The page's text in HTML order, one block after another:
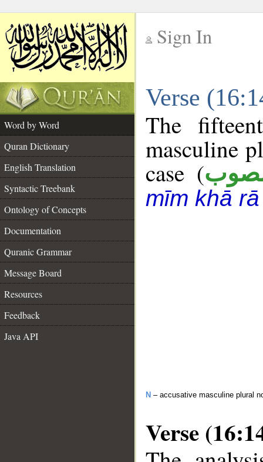
Sign In
Verse
Word by Word
Quran Dictionary
English Translation
Syntactic Treebank
Ontology of Concepts
Documentation
Quranic Grammar
Message Board
Resources
Feedback
Java API
The
masculine
case (
mīm khā rā
N – accusative masculine plural
Verse